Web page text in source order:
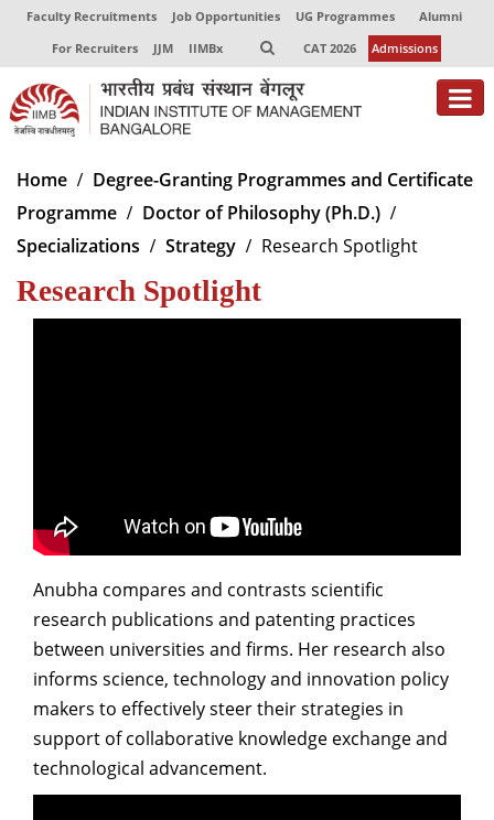
Faculty Recruitments Job Opportunities UG Programmes
Alumni
For Recruiters
JJM IIMBx CAT 2026 Admissions
About
Programmes
Centres of Excellence
Dean Programmes
Faculty List A to Z
Faculty List Area-Wise
Areas
Research
Journal
Giving
Home
Degree-Granting Programmes and Certificate
Programme
Doctor of Philosophy (Ph.D.)
Specializations
Strategy Research Spotlight
Research Spotlight
Anubha compares and contrasts scientific
research publications and patenting practices
between universities and firms. Her research also
informs science, technology and innovation policy
makers to effectively steer their strategies in
support of collaborative knowledge exchange and
technological advancement.